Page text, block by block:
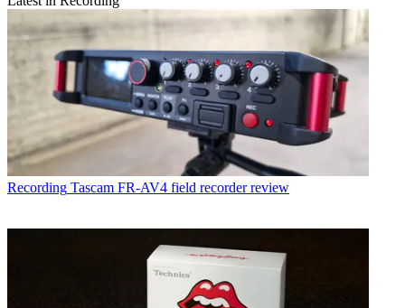
Recording Tascam FR-AV4 field recorder review